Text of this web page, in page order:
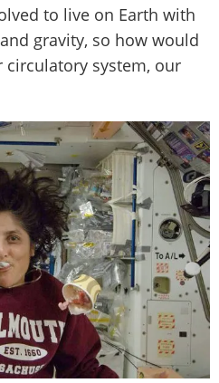
to live on Earth with
gravity, so how would
system, our